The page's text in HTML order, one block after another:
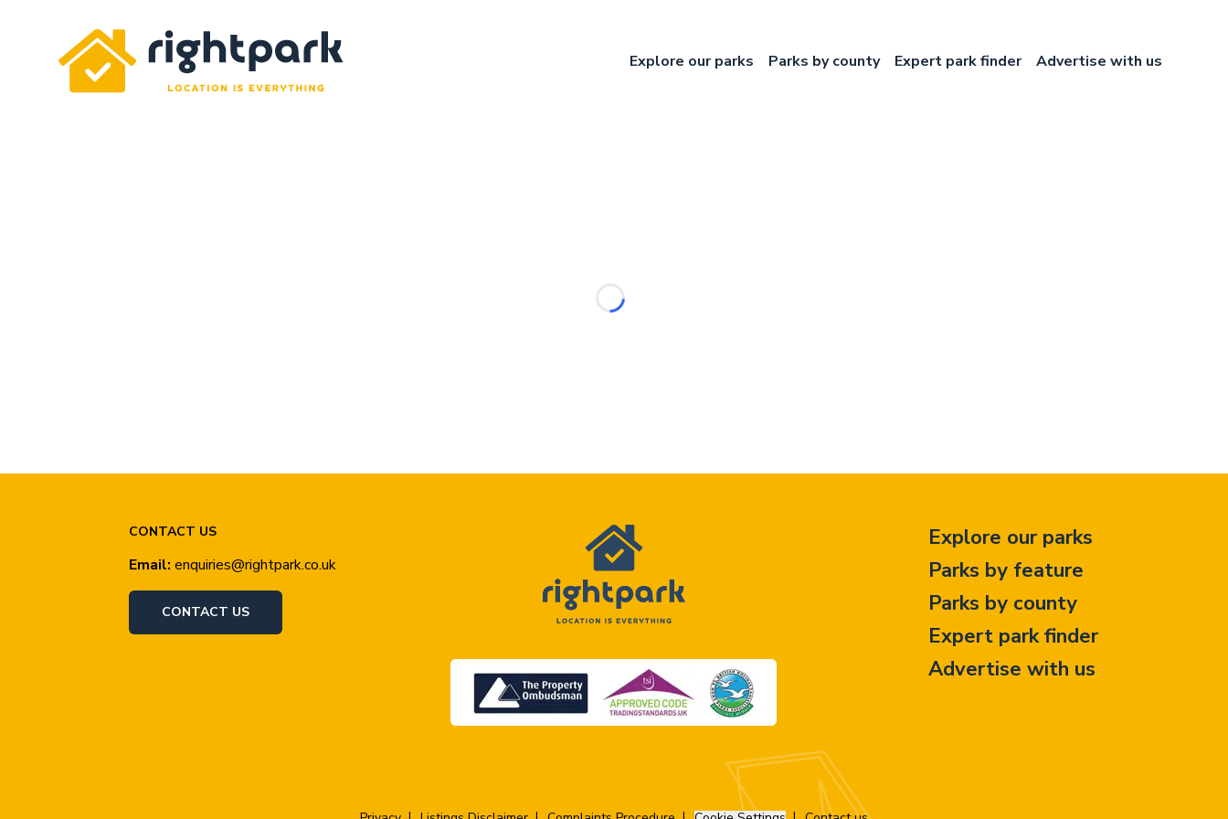
Rightpark
Explore our parks
Parks by county Expert park finder Advertise with us
CONTACT US
Email: enquiries@rightpark.co.uk
CONTACT US
Explore our parks
Parks by feature
Parks by county
Expert park finder
Advertise with us